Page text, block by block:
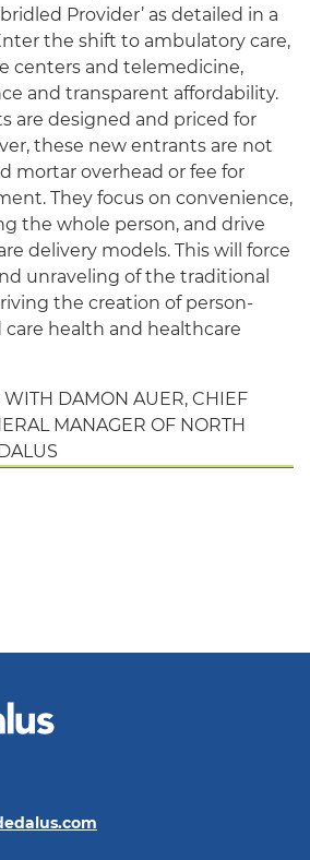
Provider’ as detailed in a
the shift to ambulatory care,
centers and telemedicine,
and transparent affordability.
are designed and priced for
these new entrants are not
mortar overhead or fee for
They focus on convenience,
the whole person, and drive
delivery models. This will force
unraveling of the traditional
the creation of person-
health and healthcare
WITH DAMON AUER, CHIEF
MANAGER OF NORTH